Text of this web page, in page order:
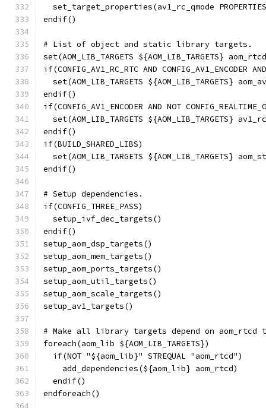
set_target_properties(av1_rc_qmode
endif()
# List of object and static library targets.
set(AOM_LIB_TARGETS ${AOM_LIB_TARGETS}
if(CONFIG_AV1_RC_RTC AND CONFIG_AV1_ENCODER
set(AOM_LIB_TARGETS ${AOM_LIB_TARGETS}
endif()
if(CONFIG_AV1_ENCODER AND NOT
set(AOM_LIB_TARGETS ${AOM_LIB_TARGETS}
endif()
if(BUILD_SHARED_LIBS)
set(AOM_LIB_TARGETS ${AOM_LIB_TARGETS}
endif()
# Setup dependencies.
if(CONFIG_THREE_PASS)
  setup_ivf_dec_targets()
endif()
setup_aom_dsp_targets()
setup_aom_mem_targets()
setup_aom_ports_targets()
setup_aom_util_targets()
setup_aom_scale_targets()
setup_av1_targets()
# Make all library targets depend on
foreach(aom_lib ${AOM_LIB_TARGETS})
  if(NOT "${aom_lib}" STREQUAL "aom_rtcd")
    add_dependencies(${aom_lib} aom_rtcd)
  endif()
endforeach()